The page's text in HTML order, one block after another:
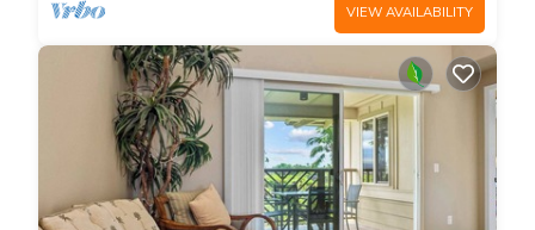
VIEW AVAILABILITY